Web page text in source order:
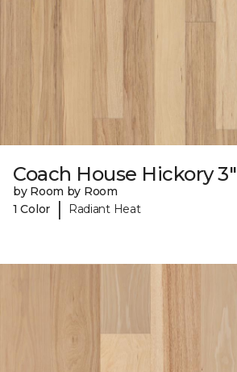
Coach House Hickory 3"
by Room by Room
1 Color
| Radiant Heat